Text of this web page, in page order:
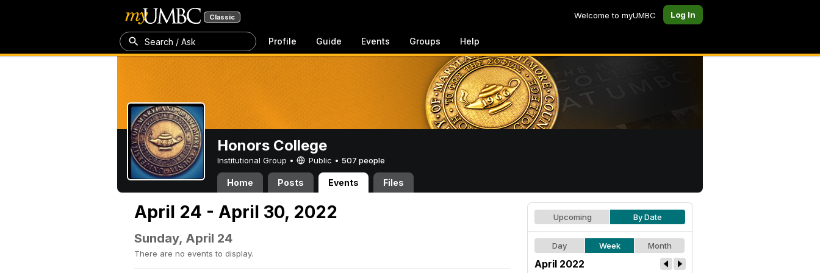
Classic Welcome to myUMBC Log In
Search / Ask Profile Guide Events Groups Help
Honors College
Institutional Group • Public • 507 people
Home Posts Events Files
April 24 - April 30, 2022
Sunday, April 24
There are no events to display.
Upcoming By Date
Day Week Month
April 2022